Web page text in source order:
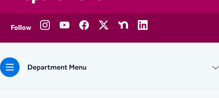
Follow
Department Menu